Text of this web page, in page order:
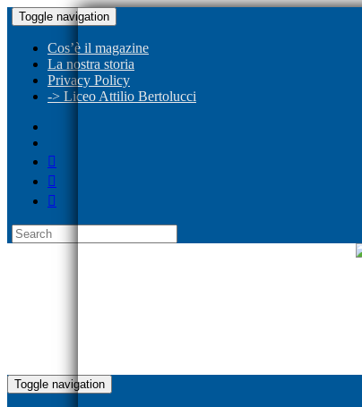
Toggle navigation
Cos’è il magazine
La nostra storia
Privacy Policy
-> Liceo Attilio Bertolucci
Toggle navigation